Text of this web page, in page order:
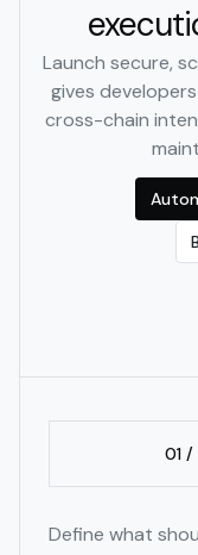
Launch secure,
gives
cross-chain
01 /
Define what